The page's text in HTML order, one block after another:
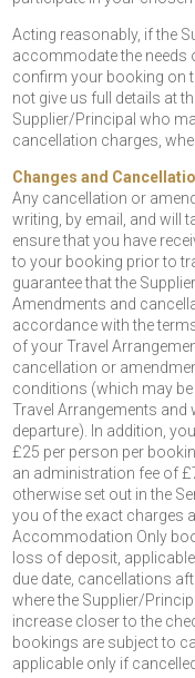
Acting reasonably, if the
accommodate the needs
confirm your booking on
not give us full details at
Supplier/Principal who
cancellation charges,
Changes and
Any cancellation or
writing, by email, and will
ensure that you have
to your booking prior to
guarantee that the
Amendments and
accordance with the
of your Travel
cancellation or
conditions (which may
Travel Arrangements
departure). In addition,
£25 per person per
an administration fee of
otherwise set out in the
you of the exact charges
Accommodation Only
loss of deposit,
due date, cancellations
where the Supplier/
increase closer to the
bookings are subject to
applicable only if